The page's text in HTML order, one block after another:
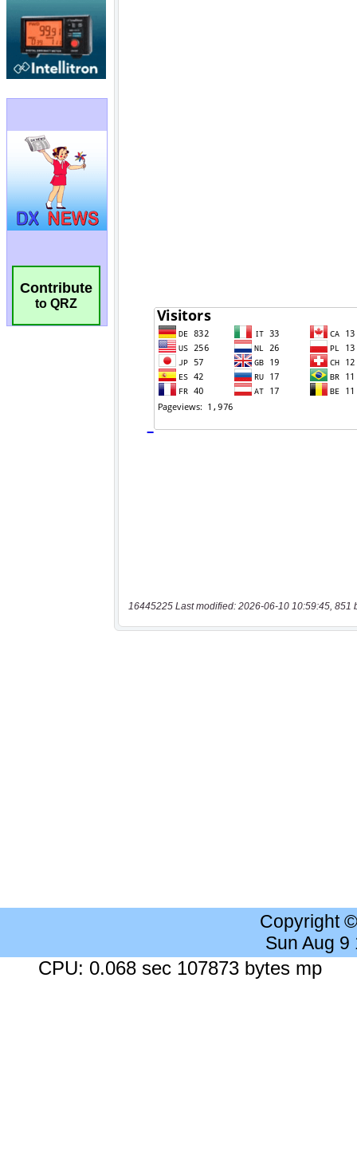
Contribute
to QRZ
16445225 Last modified: 2026-06-10 10:59:45, 851
Copyright
Sun Aug 9
CPU: 0.068 sec 107873 bytes mp